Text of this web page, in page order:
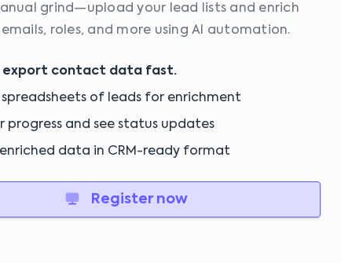
grind—upload your lead lists and enrich
roles, and more using AI automation.
export contact data fast.
spreadsheets of leads for enrichment
progress and see status updates
data in CRM-ready format
Register now